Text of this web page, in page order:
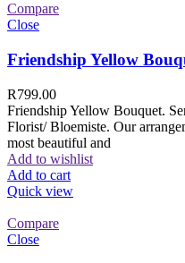
Compare
Close
Friendship Yellow
R799.00
Friendship Yellow Bouquet.
Florist/ Bloemiste. Our
most beautiful and
Add to wishlist
Add to cart
Quick view
Compare
Close